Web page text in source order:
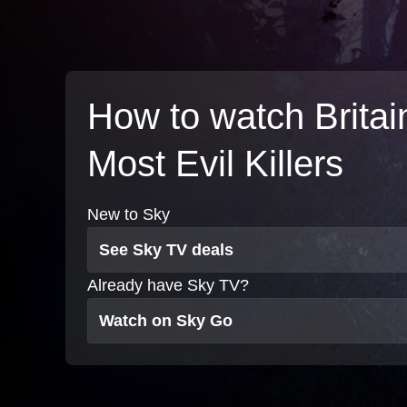
How to watch
Most Evil Killers
New to Sky
See Sky TV deals
Already have Sky TV?
Watch on Sky Go